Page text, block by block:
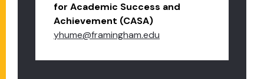
for Academic Success and
Achievement (CASA)
yhume@framingham.edu